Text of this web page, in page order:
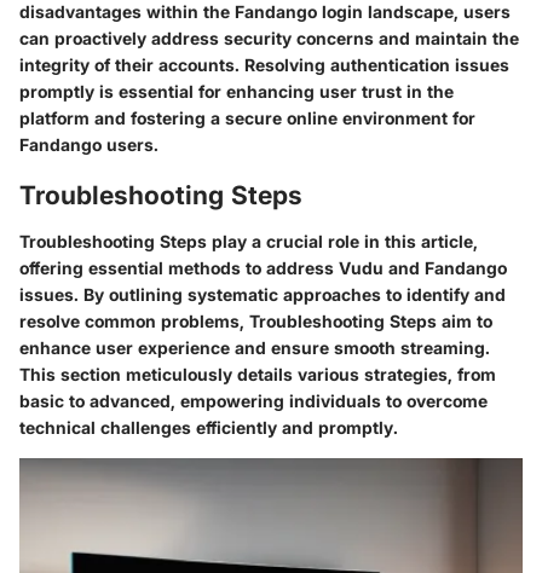
disadvantages within the Fandango login landscape, users
can proactively address security concerns and maintain the
integrity of their accounts. Resolving authentication issues
promptly is essential for enhancing user trust in the
platform and fostering a secure online environment for
Fandango users.
Troubleshooting Steps
Troubleshooting Steps play a crucial role in this article,
offering essential methods to address Vudu and Fandango
issues. By outlining systematic approaches to identify and
resolve common problems, Troubleshooting Steps aim to
enhance user experience and ensure smooth streaming.
This section meticulously details various strategies, from
basic to advanced, empowering individuals to overcome
technical challenges efficiently and promptly.